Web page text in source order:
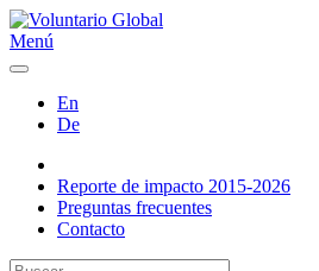
Menú
En
De
Reporte de impacto 2015-2026
Preguntas frecuentes
Contacto